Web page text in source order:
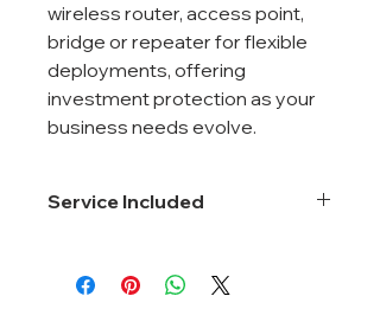
wireless router, access point,
bridge or repeater for flexible
deployments, offering
investment protection as your
business needs evolve.
Service Included